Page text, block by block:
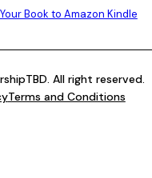
Book to Amazon Kindle
All right reserved.
Terms and Conditions